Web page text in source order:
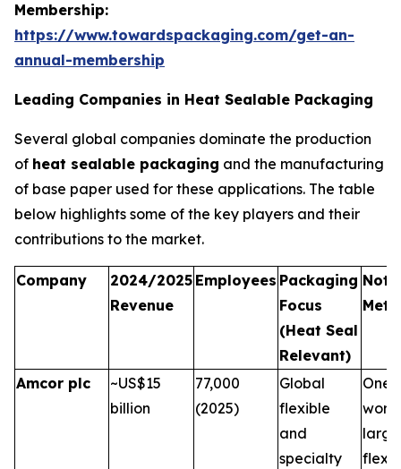
Membership:
https://www.towardspackaging.com/get-an-
annual-membership
Leading Companies in Heat Sealable Packaging
Several global companies dominate the production
of heat sealable packaging and the manufacturing
of base paper used for these applications. The table
below highlights some of the key players and their
contributions to the market.
Company
2024/2025
Revenue
Employees Packaging
Focus
(Heat Seal
Relevant)
Amcor plc
~US$15
billion
77,000
(2025)
Global
flexible
and
specialty
One